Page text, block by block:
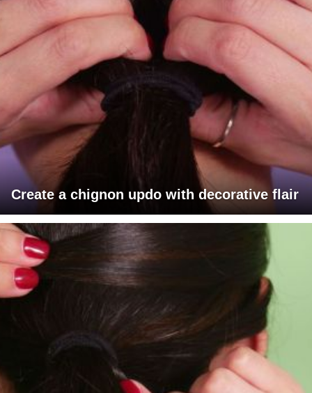
Create a chignon updo with decorative flair